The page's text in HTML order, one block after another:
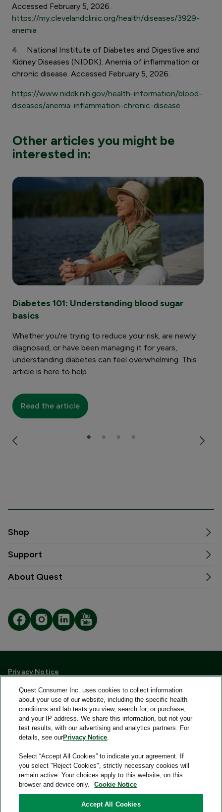
Accessed February 5, 2026.
https://my.clevelandclinic.org/health/diseases/3929-
anemia
4. National Institute of Diabetes and Digestive and
Kidney Diseases (NIDDK). Anemia of inflammation or
chronic disease. Accessed February 5, 2026.
https://www.niddk.nih.gov/health-information/blood-
diseases/anemia-inflammation-chronic-disease
Other articles you might be
interested in:
Diabetes 101: Understanding blood sugar
basics
Whether you're trying to reduce your risk, are newly
diagnosed, or have been managing it for years,
understanding diabetes can feel overwhelming. This
article is here to help.
Read the article
Shop
Support
About Quest
Privacy Notice
Language Assistance/Non-Discrimination
Accessibility Policy
Your Privacy Choices
FAQs
Consumer Health Data Privacy Notice
Quest® is the brand name used for services offered by Quest
Diagnostics Incorporated and its affiliated companies. Quest
Diagnostics Incorporated and certain affiliates are CLIA
certified laboratories that provide HIPAA covered services.
Quest Consumer Inc., do not provide HIPAA covered services.
Quest Consumer Inc. uses cookies to collect information
about your use of our website, including the specific health
conditions and lab tests you view, search for, or purchase,
and your IP address. We share this information, but not your
test results, with our advertising and analytics partners. For
details, see ourPrivacy Notice.
Select “Accept All Cookies” to indicate your agreement. If
you select "Reject Cookies", strictly necessary cookies will
remain active. Your choices apply to this website, on this
browser and device only.
Cookie Notice
Accept All Cookies